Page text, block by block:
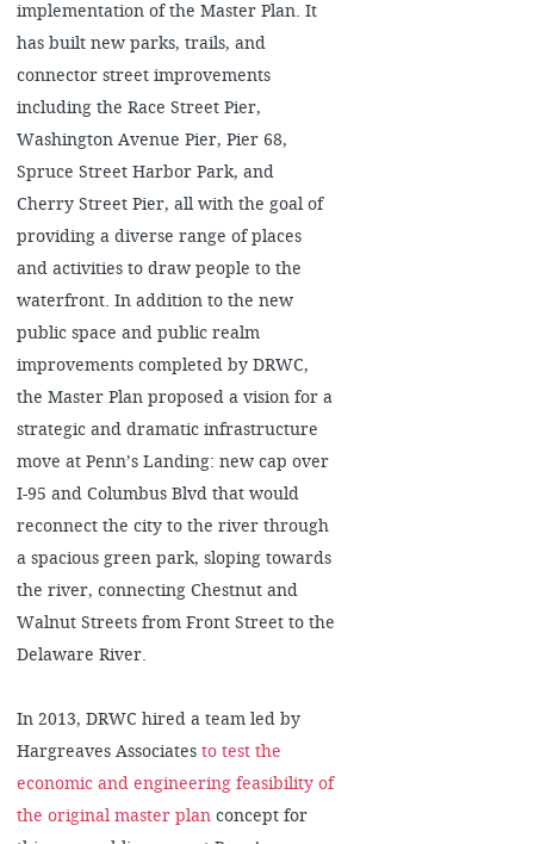
implementation of the Master Plan. It
has built new parks, trails, and
connector street improvements
including the Race Street Pier,
Washington Avenue Pier, Pier 68,
Spruce Street Harbor Park, and
Cherry Street Pier, all with the goal of
providing a diverse range of places
and activities to draw people to the
waterfront. In addition to the new
public space and public realm
improvements completed by DRWC,
the Master Plan proposed a vision for a
strategic and dramatic infrastructure
move at Penn’s Landing: new cap over
I-95 and Columbus Blvd that would
reconnect the city to the river through
a spacious green park, sloping towards
the river, connecting Chestnut and
Walnut Streets from Front Street to the
Delaware River.
In 2013, DRWC hired a team led by
Hargreaves Associates to test the
economic and engineering feasibility of
the original master planconcept for